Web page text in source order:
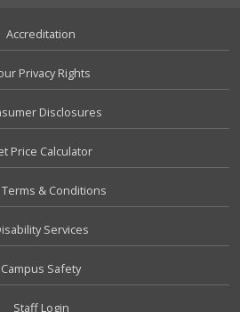
Accreditation
Privacy Rights
Disclosures
Price Calculator
Terms & Conditions
Services
Campus Safety
Staff Login